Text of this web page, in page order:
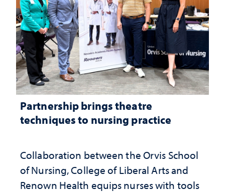
Partnership brings theatre
techniques to nursing practice
Collaboration between the Orvis School
of Nursing, College of Liberal Arts and
Renown Health equips nurses with tools